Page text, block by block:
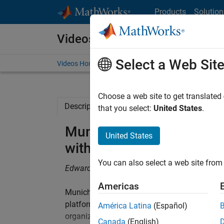
Products
Videos
Videos Home Search
Description Related Resources
Munich Re Trading
with MATLAB:
Edward Byrns, Jr., Munich Re Trading LLC
Munich Re Trading LLC, an expert in risk
platform. This video demonstrates a web
organization, and MATLAB applications used
Select a Web Site
Choose a web site to get
that you select: United States.
United States
You can also select a web site
Americas
América Latina (Español)
Canada (English)